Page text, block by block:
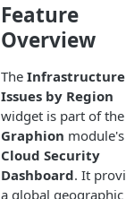
Feature
Overview
The Infrastructure
Issues by Region
widget is part of the
Graphion module's
Cloud Security
Dashboard. It
a global geographic